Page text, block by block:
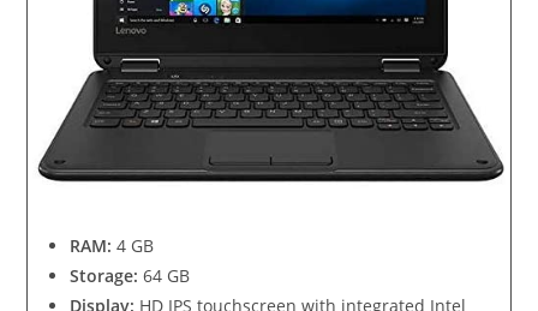
RAM: 4 GB
Storage: 64 GB
Display: HD IPS touchscreen with integrated Intel